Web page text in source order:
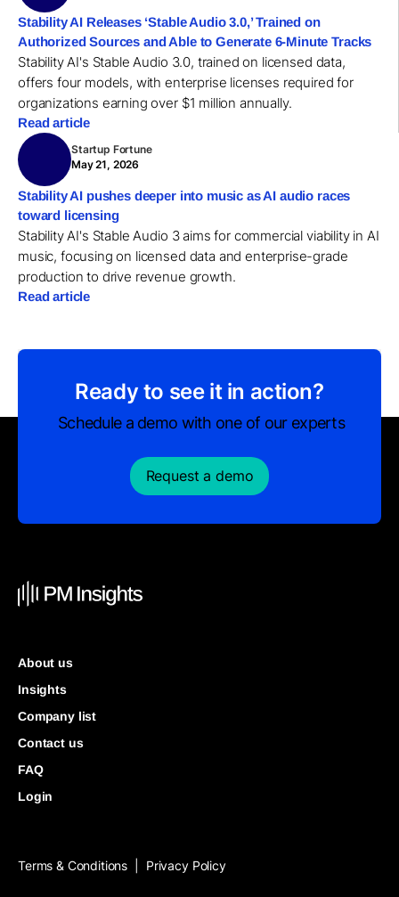
Stability AI Releases ‘Stable Audio 3.0,’ Trained on
Authorized Sources and Able to Generate 6-Minute Tracks
Stability AI's Stable Audio 3.0, trained on licensed data,
offers four models, with enterprise licenses required for
organizations earning over $1 million annually.
Read article
Startup Fortune
May 21, 2026
Stability AI pushes deeper into music as AI audio races
toward licensing
Stability AI's Stable Audio 3 aims for commercial viability in AI
music, focusing on licensed data and enterprise-grade
production to drive revenue growth.
Read article
Ready to see it in action?
Schedule a demo with one of our experts
Request a demo
About us
Insights
Company list
Contact us
FAQ
Login
Terms & Conditions Privacy Policy